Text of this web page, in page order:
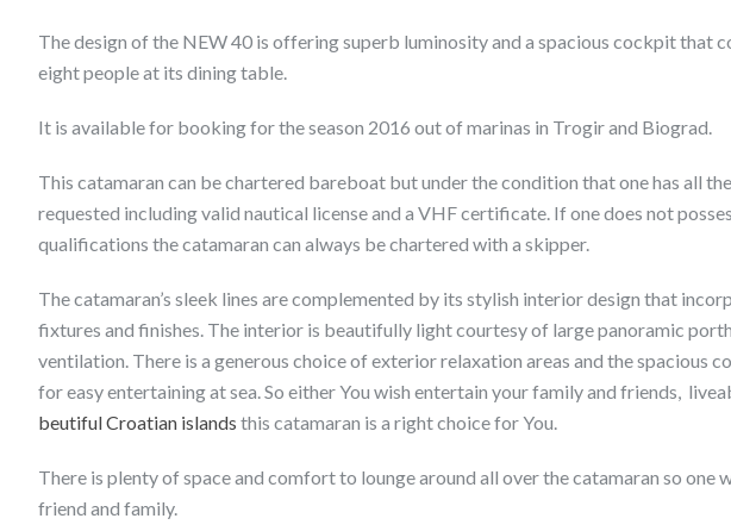
The design of the NEW 40 is offering superb luminosity and a spacious cockpit that
eight people at its dining table.
It is available for booking for the season 2016 out of marinas in Trogir and Biograd.
This catamaran can be chartered bareboat but under the condition that one has all
requested including valid nautical license and a VHF certificate. If one does not
qualifications the catamaran can always be chartered with a skipper.
The catamaran’s sleek lines are complemented by its stylish interior design that
fixtures and finishes. The interior is beautifully light courtesy of large panoramic
ventilation. There is a generous choice of exterior relaxation areas and the spacious
for easy entertaining at sea. So either You wish entertain your family and friends,
beutiful Croatian islands this catamaran is a right choice for You.
There is plenty of space and comfort to lounge around all over the catamaran so one
friend and family.